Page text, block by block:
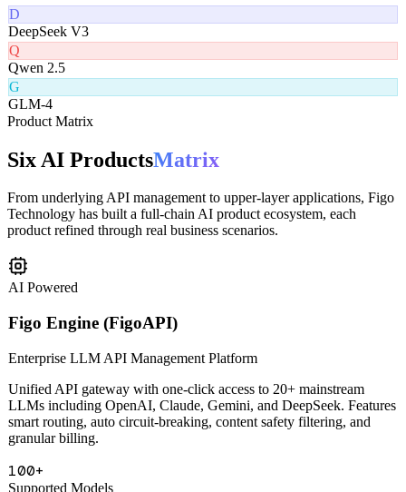
G
Gemini Pro
D
DeepSeek V3
Q
Qwen 2.5
G
Product Matrix
Six AI ProductsMatrix
From underlying API management to upper-layer applications, Figo
product refined through real business scenarios.
AI Powered
Figo Engine (FigoAPI)
Enterprise LLM API Management Platform
Unified API gateway with one-click access to 20+ mainstream
LLMs including OpenAI, Claude, Gemini, and DeepSeek. Features
granular billing.